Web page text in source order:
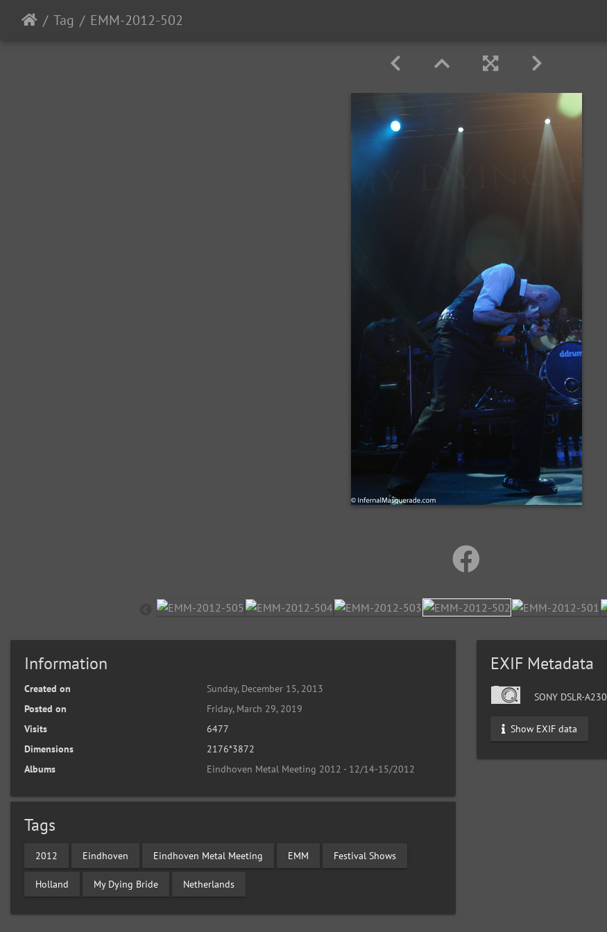
Tag EMM-2012-502
Information
Created on
Sunday, December 15, 2013
Posted on
Friday, March 29, 2019
Visits
6477
Dimensions
2176*3872
Albums
Eindhoven Metal Meeting 2012 - 12/14-15/2012
Tags
2012 Eindhoven Eindhoven Metal Meeting EMM Festival Shows
Holland My Dying Bride Netherlands
EXIF Metadata
SONY DSLR-A230
Show EXIF data